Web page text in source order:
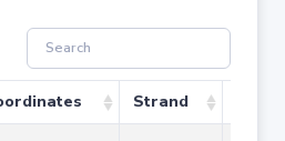
Strand